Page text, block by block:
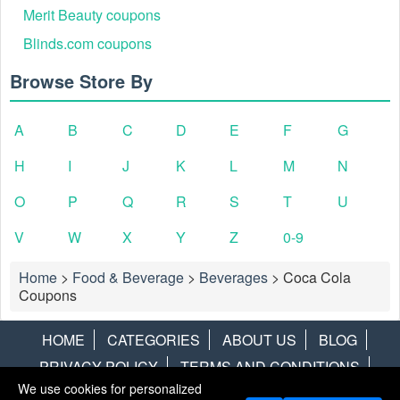
Step 2: In your shopping cart, click the link marked "Apply
Merit Beauty coupons
Blinds.com coupons
Browse Store By
A B C D E F
G
H
I J K L M
N
O
P Q R S T
U
V
W X Y Z
0-9
Home > Food & Beverage > Beverages > Coca Cola
Coupons
HOME CATEGORIES ABOUT US
BLOG
PRIVACY POLICY
TERMS AND CONDITIONS
CONTACT US
DISCLAIMER HOTWIRE ALAMO
We use cookies for personalized